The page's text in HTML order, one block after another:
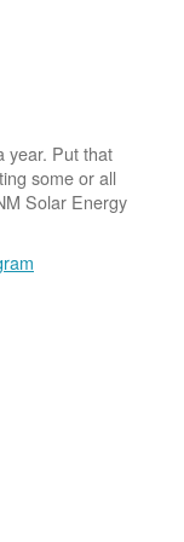
year. Put that
some or all
Solar Energy